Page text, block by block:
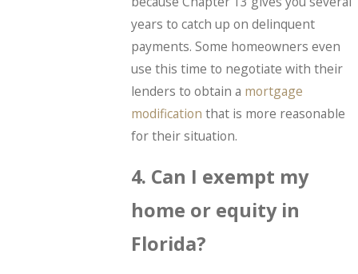
years to catch up on delinquent
payments. Some homeowners even
use this time to negotiate with their
lenders to obtain a mortgage
modification that is more reasonable
for their situation.
4. Can I exempt my
home or equity in
Florida?